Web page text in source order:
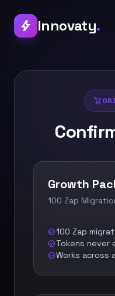
bolt Innovaty.
shopping_cart
Growth
100 Zap
check_circle100 Zap
check_circleTokens never
check_circleWorks across